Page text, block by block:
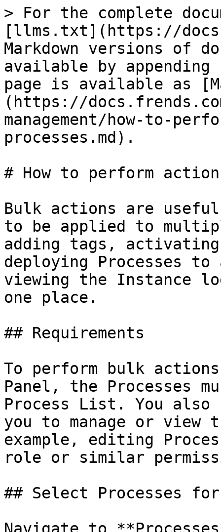
> For the complete
[llms.txt](https://
Markdown versions of
available by
page is available as
(https://
management/how-to-
processes.md).
# How to perform
Bulk actions are useful
to be applied to
adding tags,
deploying Processes to
viewing the Instance
one place.
## Requirements
To perform bulk
Panel, the Processes
Process List. You also
you to manage or view
example, editing
role or similar
## Select Processes